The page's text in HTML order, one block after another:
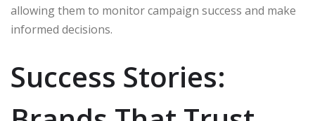
allowing them to monitor campaign success and make
informed decisions.
Success Stories: